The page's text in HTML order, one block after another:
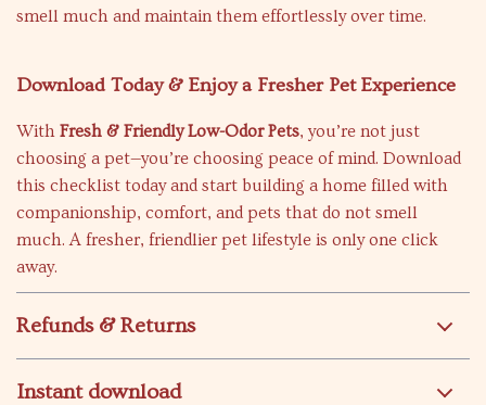
smell much and maintain them effortlessly over time.
Download Today & Enjoy a Fresher Pet Experience
With Fresh & Friendly Low-Odor Pets, you’re not just
choosing a pet—you’re choosing peace of mind. Download
this checklist today and start building a home filled with
companionship, comfort, and pets that do not smell
much. A fresher, friendlier pet lifestyle is only one click
away.
Refunds & Returns
Instant download